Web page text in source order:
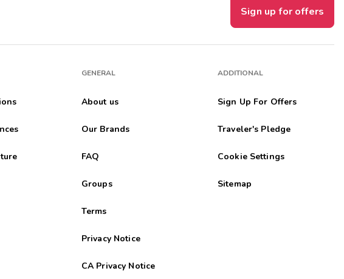
Sign up for offers
GENERAL
About us
Our Brands
FAQ
Groups
Terms
Privacy Notice
CA Privacy Notice
ADDITIONAL
Sign Up For Offers
Traveler's Pledge
Cookie Settings
Sitemap